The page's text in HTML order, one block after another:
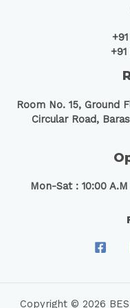
Room No. 15, Ground
Circular Road,
Mon-Sat : 10:00
Copyright © 2026